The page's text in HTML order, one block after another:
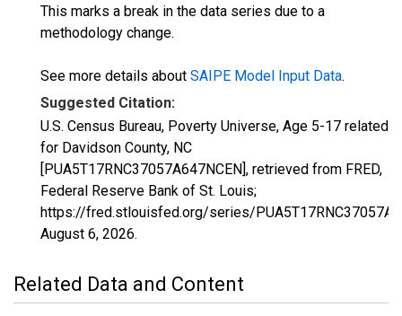
This marks a break in the data series due to a
methodology change.
See more details about SAIPE Model Input Data.
Suggested Citation:
U.S. Census Bureau, Poverty Universe, Age 5-17 related
for Davidson County, NC
[PUA5T17RNC37057A647NCEN], retrieved from FRED,
Federal Reserve Bank of St. Louis;
https://fred.stlouisfed.org/series/
August 6, 2026.
Related Data and Content